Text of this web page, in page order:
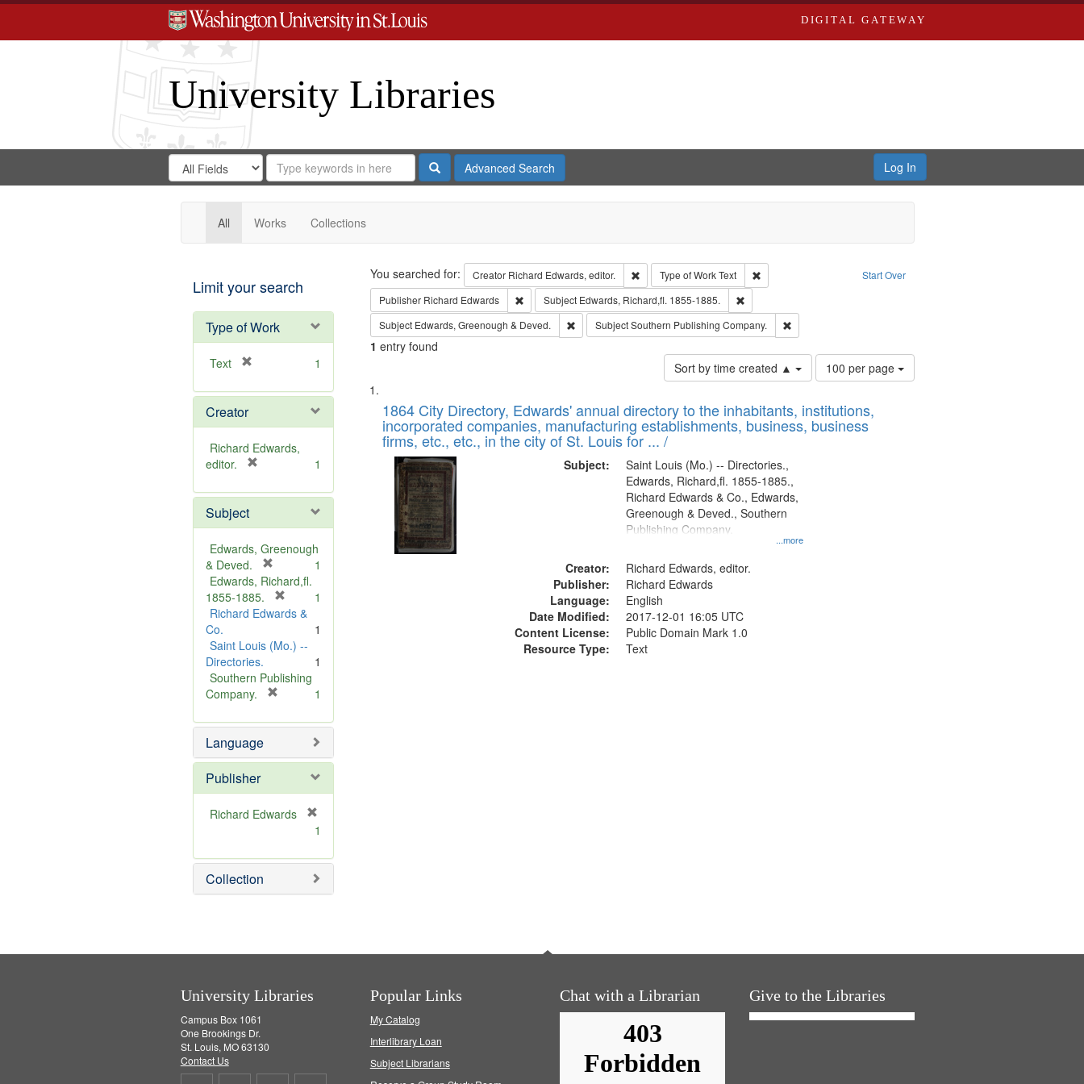
DIGITAL GATEWAY
University Libraries
Search
Digital
Gateway
Search
in
for
Search
Repository
SearchAdvanced Search Log In
All Works Collections
Limit your search
Type of Work
Text
e
o
v
e
1
Creator
Richard Edwards,
editor.
e
o
v
e
1
Subject
Edwards, Greenough
& Deved.
r
e
m
v
]
1
Edwards, Richard,fl.
1855-1885.
r
m
v
1
Richard Edwards &
Co.
1
Saint Louis (Mo.) --
Directories.
1
Southern Publishing
Company.
e
o
e
1
Language
Publisher
Richard Edwards
e
m
o
1
Collection
Search Start Over
You searched for: Creator Richard Edwards, editor. Remove constraint Creator: Richard Edwards, editor.
Type of WorkText
Remove constraint Type of Work: Text
Publisher Richard Edwards Remove constraint Publisher: Richard Edwards
Subject Edwards, Richard,fl. 1855-1885.
Remove constraint Subject: Edwards, Richard,fl. 1855-1885.
Subject Edwards, Greenough & Deved. Remove constraint Subject: Edwards, Greenough & Deved.
SubjectSouthern Publishing Company. Remove constraint Subject: Southern Publishing Company.
1 entry found
Sort by time created ▲
Number
of
to
display
100 per page
Search
Results
List
of
files
deposited
Digital
Gateway
that
match
1864 City Directory, Edwards' annual directory to the inhabitants, institutions,
incorporated companies, manufacturing establishments, business, business
firms, etc., etc., in the city of St. Louis for ... /
Subject:
...more
Saint Louis (Mo.) -- Directories.,
Edwards, Richard,fl. 1855-1885.,
Richard Edwards & Co., Edwards,
Greenough & Deved., Southern
Publishing Company.
Creator:
Richard Edwards, editor.
Publisher:
Richard Edwards
Language:
English
Date Modified:
2017-12-01 16:05 UTC
Content License:
Public Domain Mark 1.0
Resource Type:
Text
University Libraries
Campus Box 1061
One Brookings Dr.
St. Louis, MO 63130
Contact Us
Popular Links
My Catalog
Interlibrary Loan
Subject Librarians
Chat with a Librarian Give to the Libraries